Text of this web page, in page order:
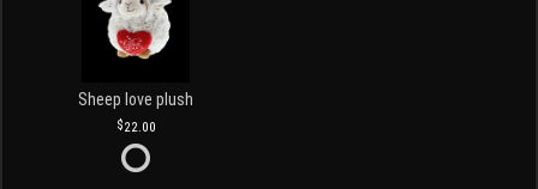
Sheep love plush
22.00